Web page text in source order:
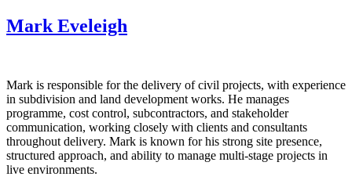
Mark Eveleigh
Mark is responsible for the delivery of civil projects, with experience
in subdivision and land development works. He manages
programme, cost control, subcontractors, and stakeholder
communication, working closely with clients and consultants
throughout delivery. Mark is known for his strong site presence,
structured approach, and ability to manage multi‑stage projects in
live environments.